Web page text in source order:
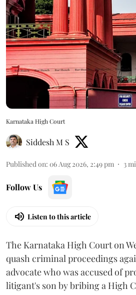
Karnataka High Court
Siddesh M S
Published on: 06 Aug 2026, 2:49 pm 3
Follow Us
Listen to this article
The Karnataka High Court on
quash criminal proceedings
advocate who was accused of
litigant's son by bribing a High